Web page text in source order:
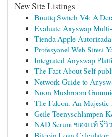
New Site Listings
Boutiq Switch V4: A
Evaluate Anyswap
Tienda Apple
Profesyonel Web Sitesi
Integrated Anyswap
The Fact About Self
Network Guide to
Noon Mushroom
The Falcon: An Majestic
Geile Teenyschlampen
NAD Serum ของแท้ รีวิ
Bitcoin Loan Calculator: